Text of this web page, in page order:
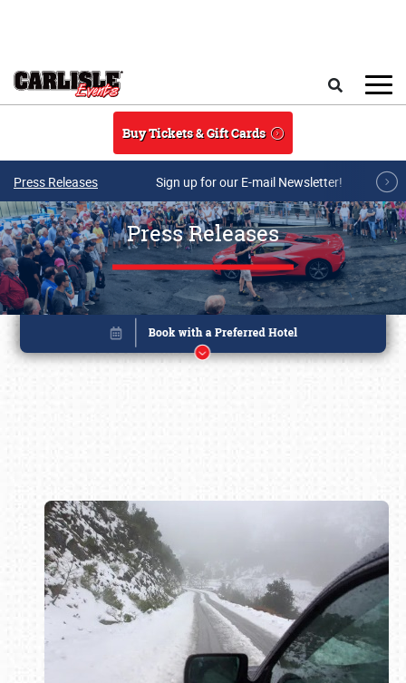
Buy Tickets & Gift Cards
Press Releases Sign up for our E-mail Newsletter!
Press Releases
Book online or call (800) 216-1876